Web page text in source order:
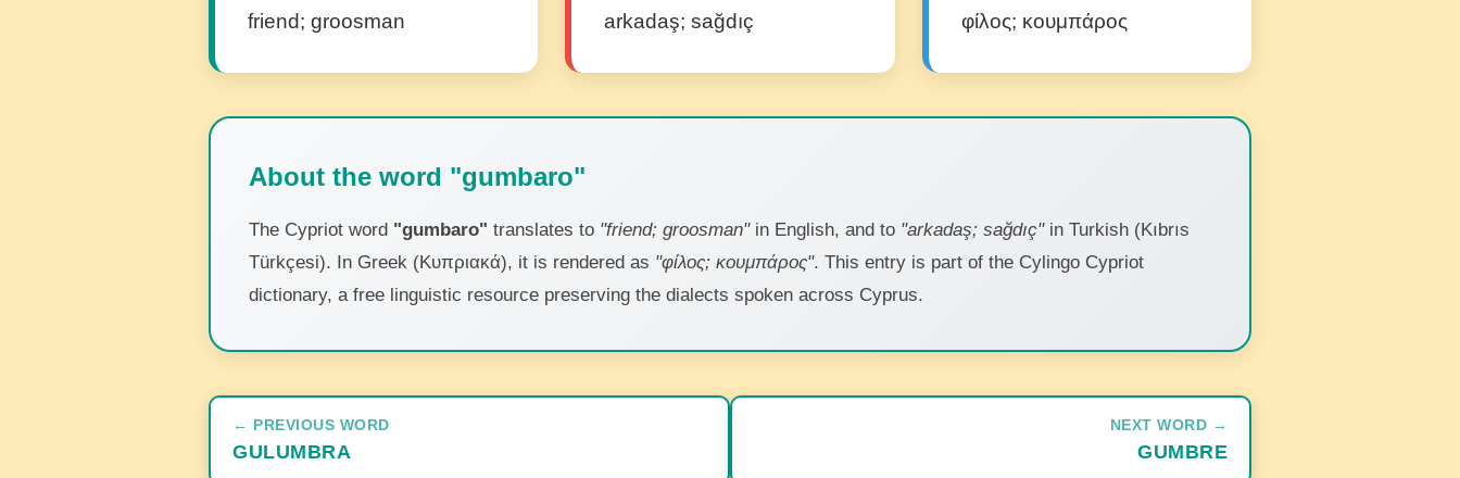
friend; groosman arkadaş; sağdıç φίλος; κουμπάρος
About the word "gumbaro"
The Cypriot word "gumbaro" translates to "friend; groosman"in English, and to "arkadaş; sağdıç"in Turkish (Kıbrıs
Türkçesi). In Greek (Κυπριακά), it is rendered as "φίλος; κουμπάρος". This entry is part of the Cylingo Cypriot
dictionary, a free linguistic resource preserving the dialects spoken across Cyprus.
← PREVIOUS WORD
GULUMBRA
NEXT WORD →
GUMBRE